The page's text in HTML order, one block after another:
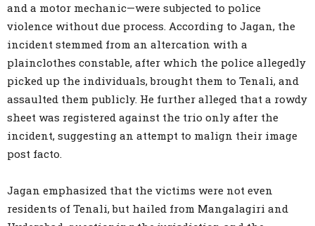
and a motor mechanic—were subjected to police
violence without due process. According to Jagan, the
incident stemmed from an altercation with a
plainclothes constable, after which the police allegedly
picked up the individuals, brought them to Tenali, and
assaulted them publicly. He further alleged that a rowdy
sheet was registered against the trio only after the
incident, suggesting an attempt to malign their image
post facto.
Jagan emphasized that the victims were not even
residents of Tenali, but hailed from Mangalagiri and